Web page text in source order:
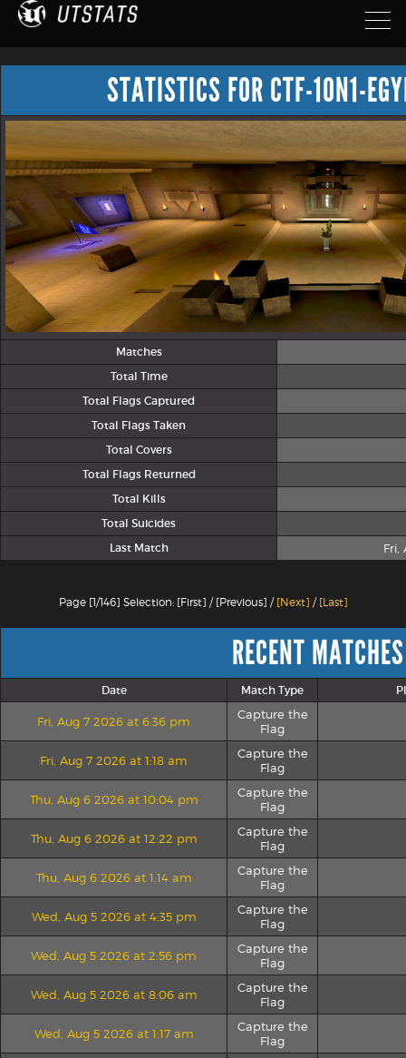
STATISTICS FOR CTF-1ON1-
Matches
Total Time
Total Flags Captured
Total Flags Taken
Total Covers
Total Flags Returned
Total Kills
Total Suicides
Last Match
Fri,
Page [1/146] Selection: [First] / [Previous] / [Next] / [Last]
RECENT MATCHES
Date Match Type
Fri, Aug 7 2026 at 6:36 pm
Capture the
Flag
Fri, Aug 7 2026 at 1:18 am
Capture the
Flag
Thu, Aug 6 2026 at 10:04 pm
Capture the
Flag
Thu, Aug 6 2026 at 12:22 pm
Capture the
Flag
Thu, Aug 6 2026 at 1:14 am
Capture the
Flag
Wed, Aug 5 2026 at 4:35 pm
Capture the
Flag
Wed, Aug 5 2026 at 2:56 pm
Capture the
Flag
Wed, Aug 5 2026 at 8:06 am
Capture the
Flag
Wed, Aug 5 2026 at 1:17 am
Capture the
Flag